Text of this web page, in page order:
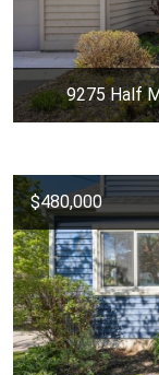
9275 Half
$480,000